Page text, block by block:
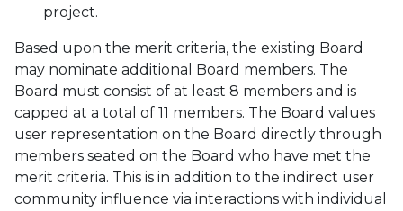
project.
Based upon the merit criteria, the existing Board
may nominate additional Board members. The
Board must consist of at least 8 members and is
capped at a total of 11 members. The Board values
user representation on the Board directly through
members seated on the Board who have met the
merit criteria. This is in addition to the indirect user
community influence via interactions with individual